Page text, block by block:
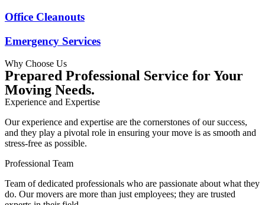
Office Cleanouts
Emergency Services
Why Choose Us
Prepared Professional Service for Your
Moving Needs.
Experience and Expertise
Our experience and expertise are the cornerstones of our success,
and they play a pivotal role in ensuring your move is as smooth and
stress-free as possible.
Professional Team
Team of dedicated professionals who are passionate about what they
do. Our movers are more than just employees; they are trusted